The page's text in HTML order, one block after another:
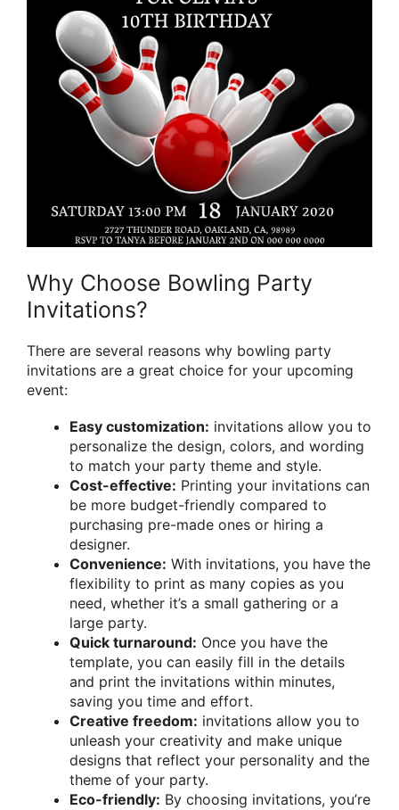
Why Choose Bowling Party
Invitations?
There are several reasons why bowling party
invitations are a great choice for your upcoming
event:
Easy customization: invitations allow you to
personalize the design, colors, and wording
to match your party theme and style.
Cost-effective: Printing your invitations can
be more budget-friendly compared to
purchasing pre-made ones or hiring a
designer.
Convenience: With invitations, you have the
flexibility to print as many copies as you
need, whether it’s a small gathering or a
large party.
Quick turnaround: Once you have the
template, you can easily fill in the details
and print the invitations within minutes,
saving you time and effort.
Creative freedom: invitations allow you to
unleash your creativity and make unique
designs that reflect your personality and the
theme of your party.
Eco-friendly: By choosing invitations, you’re